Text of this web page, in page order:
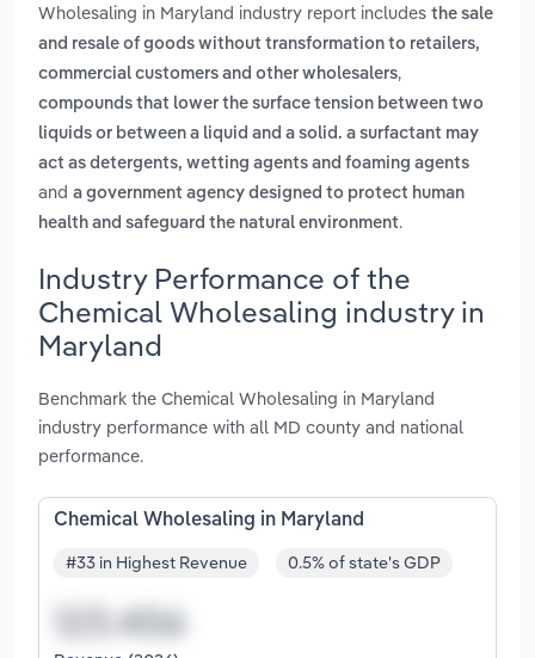
Wholesaling in Maryland industry report includes the sale
and resale of goods without transformation to retailers,
commercial customers and other wholesalers,
compounds that lower the surface tension between two
liquids or between a liquid and a solid. a surfactant may
act as detergents, wetting agents and foaming agents
and a government agency designed to protect human
health and safeguard the natural environment.
Industry Performance of the
Chemical Wholesaling industry in
Maryland
Benchmark the Chemical Wholesaling in Maryland
industry performance with all MD county and national
performance.
Chemical Wholesaling in Maryland
#33 in Highest Revenue 0.5% of state's GDP